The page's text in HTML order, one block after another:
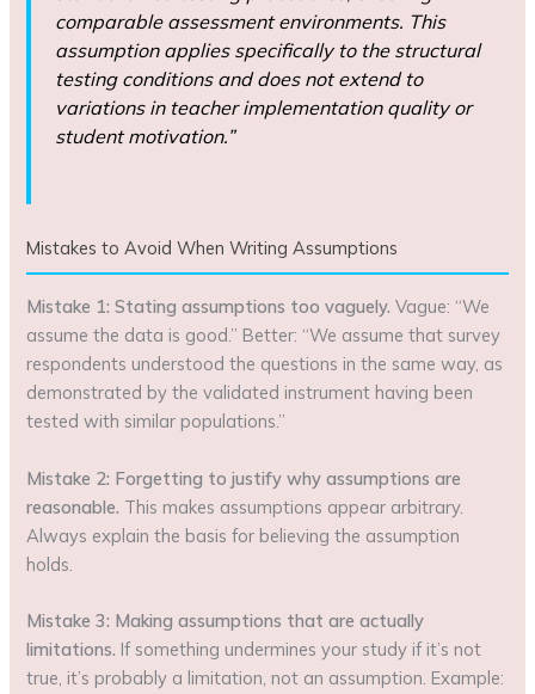
comparable assessment environments. This
assumption applies specifically to the structural
testing conditions and does not extend to
variations in teacher implementation quality or
student motivation.”
Mistakes to Avoid When Writing Assumptions
Mistake 1: Stating assumptions too vaguely. Vague: “We
assume the data is good.” Better: “We assume that survey
respondents understood the questions in the same way, as
demonstrated by the validated instrument having been
tested with similar populations.”
Mistake 2: Forgetting to justify why assumptions are
reasonable. This makes assumptions appear arbitrary.
Always explain the basis for believing the assumption
holds.
Mistake 3: Making assumptions that are actually
limitations. If something undermines your study if it’s not
true, it’s probably a limitation, not an assumption. Example: